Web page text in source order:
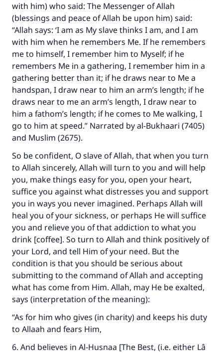
with him) who said: The Messenger of Allah
(blessings and peace of Allah be upon him) said:
“Allah says: ‘I am as My slave thinks I am, and I am
with him when he remembers Me. If he remembers
me to himself, I remember him to Myself; if he
remembers Me in a gathering, I remember him in a
gathering better than it; if he draws near to Me a
handspan, I draw near to him an arm’s length; if he
draws near to me an arm’s length, I draw near to
him a fathom’s length; if he comes to Me walking, I
go to him at speed.” Narrated by al-Bukhaari (7405)
and Muslim (2675).
So be confident, O slave of Allah, that when you turn
to Allah sincerely, Allah will turn to you and will help
you, make things easy for you, open your heart,
suffice you against what distresses you and support
you in ways you never imagined. Perhaps Allah will
heal you of your sickness, or perhaps He will suffice
you and relieve you of that addiction to what you
drink [coffee]. So turn to Allah and think positively of
your Lord, and tell Him of your need. But the
condition is that you should be serious about
submitting to the command of Allah and accepting
what has come from Him. Allah, may He be exalted,
says (interpretation of the meaning):
“As for him who gives (in charity) and keeps his duty
to Allaah and fears Him,
6. And believes in Al‑Husnaa [The Best, (i.e. either Lâ